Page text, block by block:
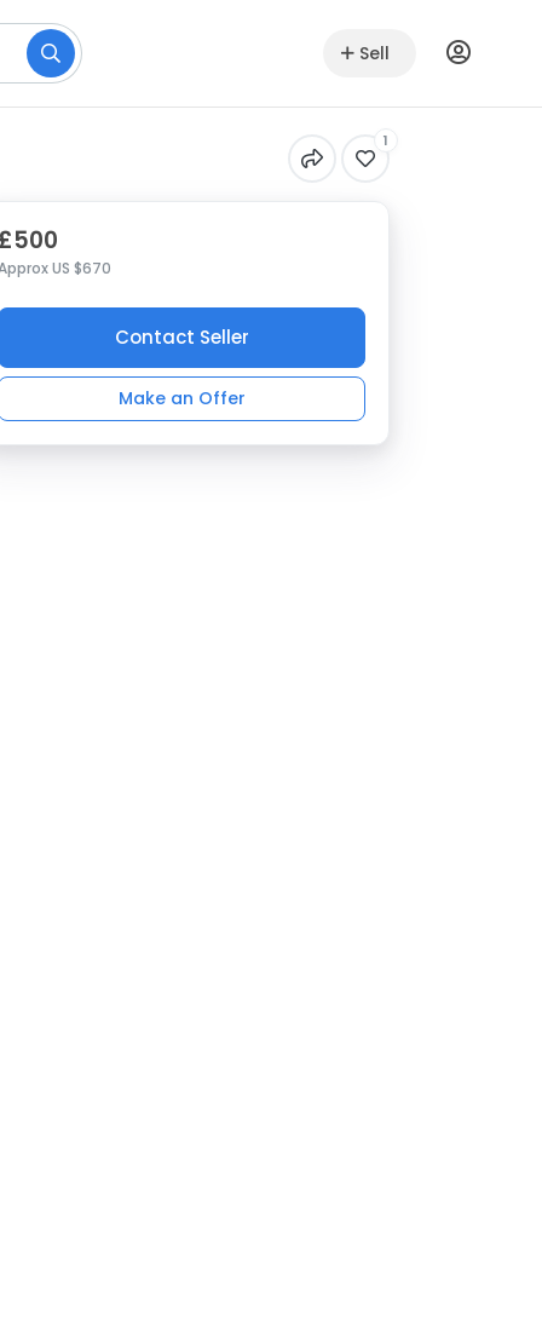
Sell
1
US $670
Contact Seller
Make an Offer